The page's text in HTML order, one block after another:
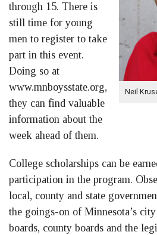
Neil
through 15. There is
still time for young
men to register to take
part in this event.
Doing so at
www.mnboysstate.org,
they can find valuable
information about the
week ahead of them.
College scholarships can be
participation in the program.
local, county and state
the goings-on of Minnesota’s
boards, county boards and the